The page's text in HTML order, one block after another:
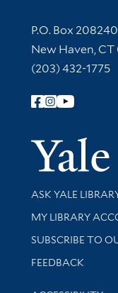
Contact
P.O. Box 208240
New Haven,
(203) 432-1775
Follow Yale
Library
ASK YALE
Get research help
MY LIBRARY
SUBSCRIBE TO
Stay updated
FEEDBACK
Library